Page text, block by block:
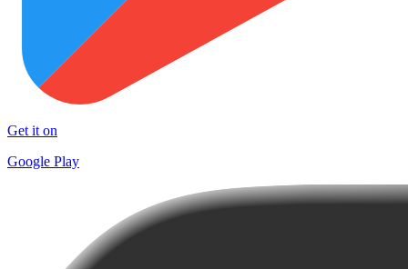
Get it on
Google Play